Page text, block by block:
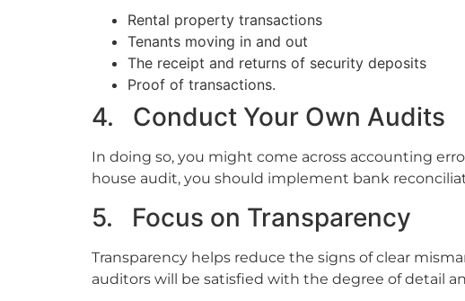
Rental property transactions
Tenants moving in and out
The receipt and returns of security deposits
Proof of transactions.
4. Conduct Your Own Audits
In doing so, you might come across accounting
house audit, you should implement bank
5. Focus on Transparency
Transparency helps reduce the signs of clear
auditors will be satisfied with the degree of detail